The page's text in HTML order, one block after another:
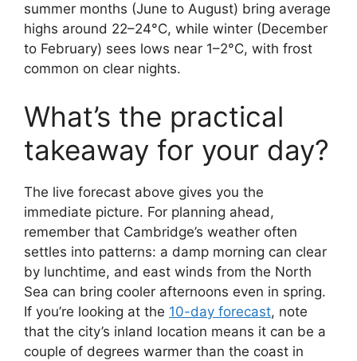
summer months (June to August) bring average
highs around 22–24°C, while winter (December
to February) sees lows near 1–2°C, with frost
common on clear nights.
What’s the practical
takeaway for your day?
The live forecast above gives you the
immediate picture. For planning ahead,
remember that Cambridge’s weather often
settles into patterns: a damp morning can clear
by lunchtime, and east winds from the North
Sea can bring cooler afternoons even in spring.
If you’re looking at the 10-day forecast, note
that the city’s inland location means it can be a
couple of degrees warmer than the coast in